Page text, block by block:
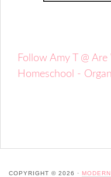
Follow Amy T @
Homeschool -
COPYRIGHT © 2026 ·